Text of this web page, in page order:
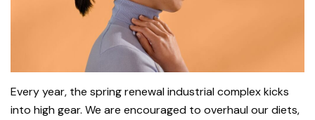
Every year, the spring renewal industrial complex kicks
into high gear. We are encouraged to overhaul our diets,